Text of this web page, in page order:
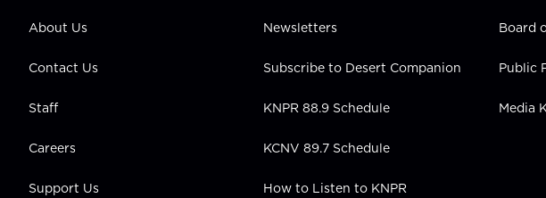
About Us
Contact Us
Staff
Careers
Support Us
Newsletters
Subscribe to Desert Companion
KNPR 88.9 Schedule
KCNV 89.7 Schedule
How to Listen to KNPR
Board
Public
Media